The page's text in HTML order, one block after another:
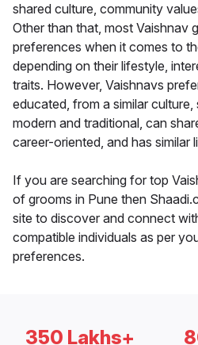
shared culture, community
Other than that, most Vaishnav
preferences when it comes to
depending on their lifestyle,
traits. However, Vaishnavs
educated, from a similar
modern and traditional, can
career-oriented, and has similar
If you are searching for top
of grooms in Pune then
site to discover and connect
compatible individuals as per
preferences.
350 Lakhs+